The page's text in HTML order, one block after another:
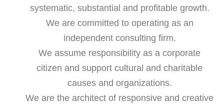
systematic, substantial and profitable growth.
We are committed to operating as an
independent consulting firm.
We assume responsibility as a corporate
citizen and support cultural and charitable
causes and organizations.
We are the architect of responsive and creative